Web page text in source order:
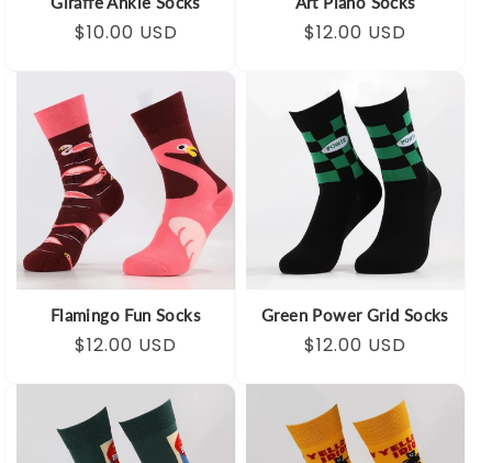
Regular
Sale
$10.00 USD
Regular
Sale
$12.00 USD
Flamingo Fun Socks
Regular
Sale
$12.00 USD
Green Power Grid Socks
Regular
Sale
$12.00 USD